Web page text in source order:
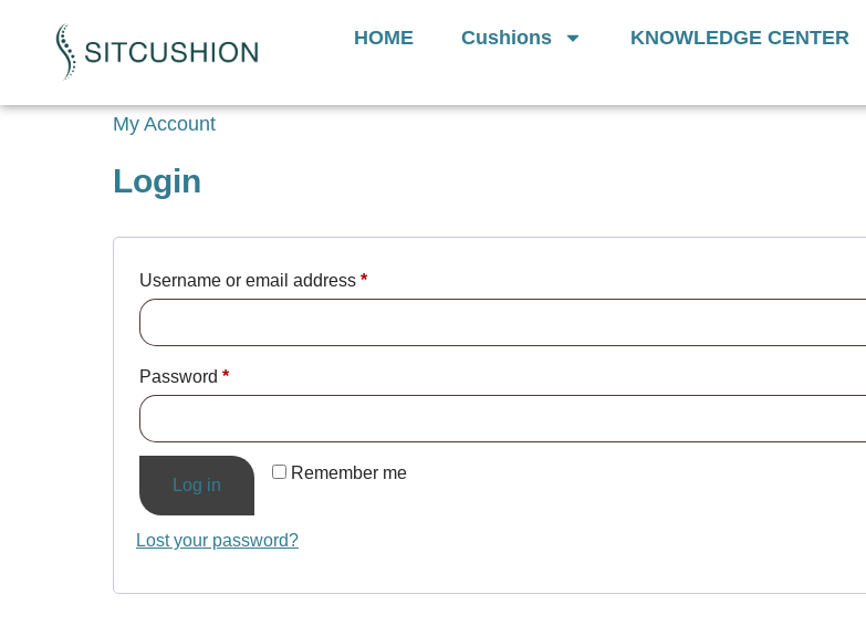
HOME Cushions KNOWLEDGE CENTER
Introducing The Next Generation Of Donut Cushions
My Account
Login
Username or email address *
Password *
Remember me
Log in
Lost your password?